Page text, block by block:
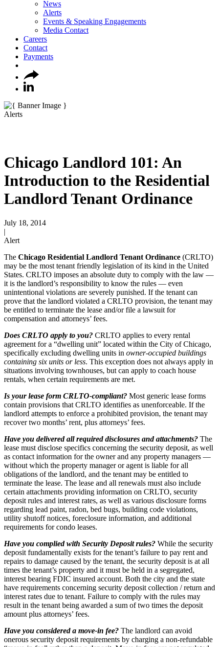
News
Alerts
Events & Speaking Engagements
Media Contact
Careers
Contact
Payments
Alerts
Chicago Landlord 101: An
Introduction to the Residential
Landlord Tenant Ordinance
July 18, 2014
|
Alert
The Chicago Residential Landlord Tenant Ordinance (CRLTO)
may be the most tenant friendly legislation of its kind in the United
States. CRLTO imposes an absolute duty to comply with the law —
it is the landlord’s responsibility to know the rules — even
unintentional violations are severely punished. If the tenant can
prove that the landlord violated a CRLTO provision, the tenant may
be entitled to terminate the lease and/or file a lawsuit for
compensation and attorneys’ fees.
Does CRLTO apply to you? CRLTO applies to every rental
agreement for a “dwelling unit” located within the City of Chicago,
specifically excluding dwelling units in owner-occupied buildings
containing six units or less. This exception does not always apply in
situations involving townhouses, but can apply to coach house
rentals, when certain requirements are met.
Is your lease form CRLTO-compliant? Most generic lease forms
contain provisions that CRLTO identifies as unenforceable. If the
landlord attempts to enforce a prohibited provision, the tenant may
recover two months’ rent, plus attorneys’ fees.
Have you delivered all required disclosures and attachments? The
lease must disclose specifics concerning the security deposit, as well
as contact information for the owner and any property managers —
without which the property manager or agent is liable for all
obligations of the landlord, and the tenant may be entitled to
terminate the lease. The lease and all renewals must also include
certain attachments providing information on CRLTO, security
deposit rules and interest rates, as well as various disclosure forms
regarding lead paint, radon, bed bugs, building code violations,
utility shutoff notices, foreclosure information, and additional
requirements for condo leases.
Have you complied with Security Deposit rules? While the security
deposit fundamentally exists for the tenant’s failure to pay rent and
repairs to damage caused by the tenant, the security deposit is at all
times the tenant’s property and it must be held in a segregated,
interest bearing FDIC insured account. Both the city and the state
have requirements concerning security deposit collection / return and
interest rates due to tenant. Failure to comply with the rules may
result in the tenant being awarded a sum of two times the deposit
amount plus attorneys’ fees.
Have you considered a move-in fee? The landlord can avoid
onerous security deposit requirements by charging a non-refundable